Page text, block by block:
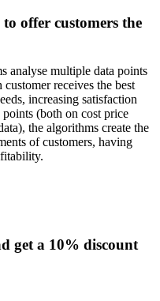
offer customers the
analyse multiple data points
receives the best
increasing satisfaction
(both on cost price
the algorithms create the
of customers, having
get a 10% discount